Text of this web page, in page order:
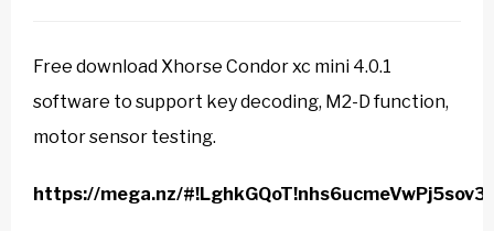
Free download Xhorse Condor xc mini 4.0.1
software to support key decoding, M2-D function,
motor sensor testing.
https://mega.nz/